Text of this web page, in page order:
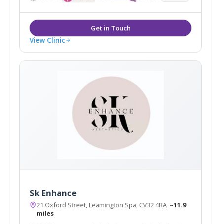
order to help you look and feel young, beautiful and
confident.
View Clinic
Sk Enhance
21 Oxford Street, Leamington Spa, CV32 4RA ~11.9
miles